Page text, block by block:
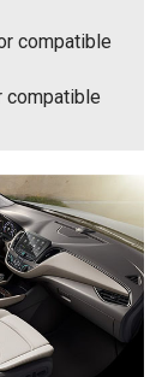
compatible
compatible